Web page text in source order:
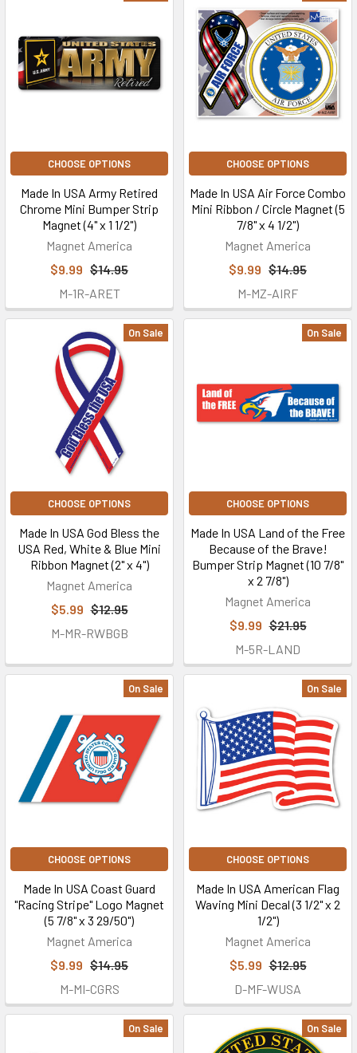
CHOOSE OPTIONS
Made In USA Army Retired
Chrome Mini Bumper Strip
Magnet (4" x 1 1/2")
Magnet America
$9.99 $14.95
M-1R-ARET
CHOOSE OPTIONS
Made In USA Air Force Combo
Mini Ribbon / Circle Magnet (5
7/8" x 4 1/2")
Magnet America
$9.99 $14.95
M-MZ-AIRF
On Sale
CHOOSE OPTIONS
Made In USA God Bless the
USA Red, White & Blue Mini
Ribbon Magnet (2" x 4")
Magnet America
$5.99 $12.95
M-MR-RWBGB
On Sale
CHOOSE OPTIONS
Made In USA Land of the Free
Because of the Brave!
Bumper Strip Magnet (10 7/8"
x 2 7/8")
Magnet America
$9.99 $21.95
M-5R-LAND
On Sale
CHOOSE OPTIONS
Made In USA Coast Guard
"Racing Stripe" Logo Magnet
(5 7/8" x 3 29/50")
Magnet America
$9.99 $14.95
M-MI-CGRS
On Sale
CHOOSE OPTIONS
Made In USA American Flag
Waving Mini Decal (3 1/2" x 2
1/2")
Magnet America
$5.99 $12.95
D-MF-WUSA
On Sale On Sale